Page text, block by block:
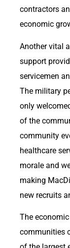
contractors
economic
Another vital
support
servicemen
The military
only
of the
community
healthcare
morale and
making
new recruits
The
communities